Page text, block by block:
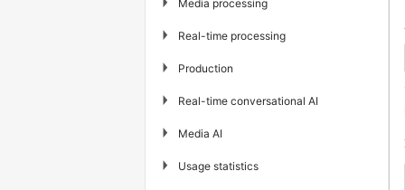
Media processing
▶ Real-time processing
▶ Production
▶ Real-time conversational AI
▶ Media AI
▶ Usage statistics